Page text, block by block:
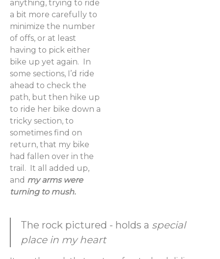
anything, trying to ride
a bit more carefully to
minimize the number
of offs, or at least
having to pick either
bike up yet again. In
some sections, I’d ride
ahead to check the
path, but then hike up
to ride her bike down a
tricky section, to
sometimes find on
return, that my bike
had fallen over in the
trail. It all added up,
and my arms were
turning to mush.
The rock pictured - holds a special
place in my heart